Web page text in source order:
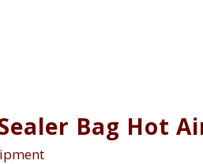
Bag Hot